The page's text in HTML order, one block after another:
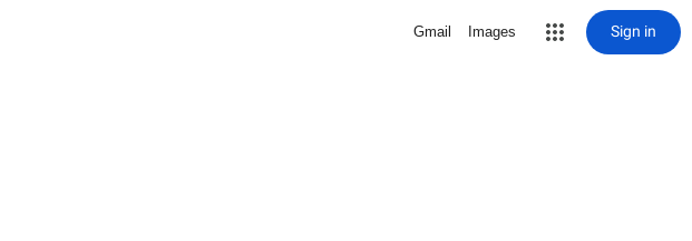
Gmail Images Sign in